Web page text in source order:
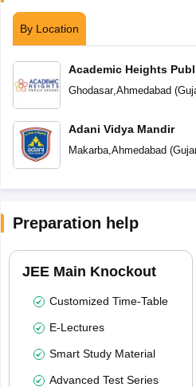
By Location
Academic Heights
Ghodasar, Ahmedabad(
Adani Vidya Mandir
Makarba, Ahmedabad(
Preparation help
JEE Main Knockout
Customized Time-Table
E-Lectures
Smart Study Material
Advanced Test Series